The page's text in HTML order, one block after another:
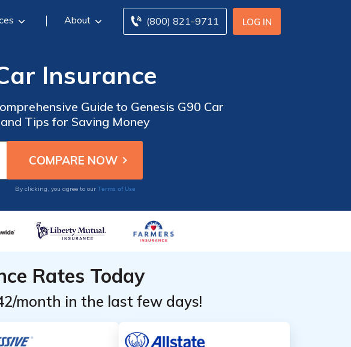
LOG IN
(800) 821-9711
About
Insurance
Guide to Genesis G90 Car
Tips for Saving Money
By clicking, you agree to our Terms of Use
Rates Today
month in the last few days!